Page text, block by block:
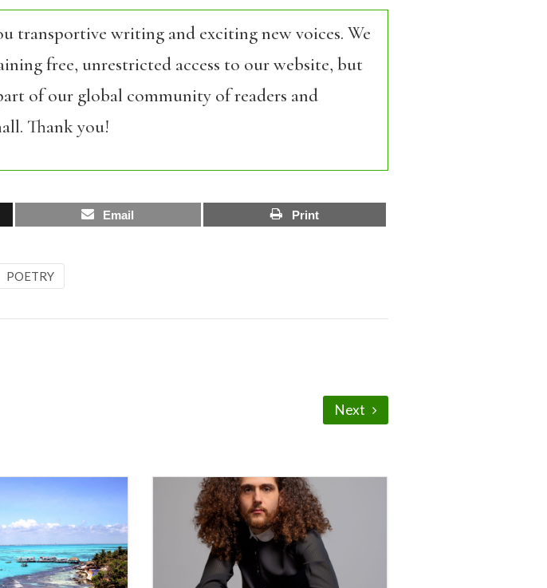
transportive writing and exciting new voices. We
free, unrestricted access to our website, but
of our global community of readers and
Thank you!
Email Print
POETRY
Next